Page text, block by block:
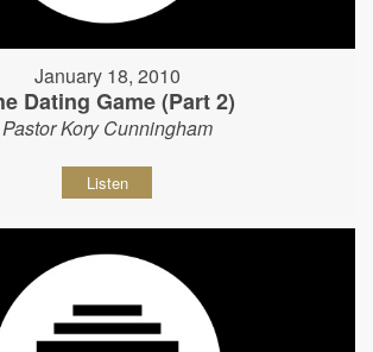
January 18, 2010
Dating Game (Part 2)
Pastor Kory Cunningham
Listen